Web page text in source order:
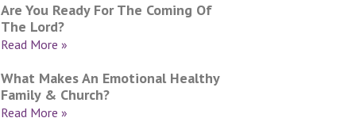
Are You Ready For The Coming Of
The Lord?
Read More »
What Makes An Emotional Healthy
Family & Church?
Read More »